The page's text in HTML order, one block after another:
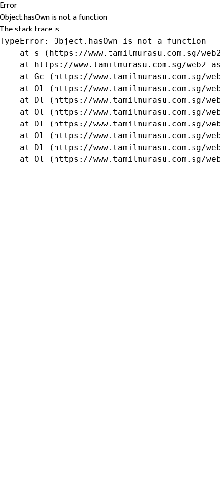
Error
Object.hasOwn is not a function
The stack trace is:
TypeError: Object.hasOwn is not a function
at s (https://www.tamilmurasu.com.sg/
at https://www.tamilmurasu.com.sg/web2-
at Gc (https://www.tamilmurasu.com.sg/
at Ol (https://www.tamilmurasu.com.sg/
at Dl (https://www.tamilmurasu.com.sg/
at Ol (https://www.tamilmurasu.com.sg/
at Dl (https://www.tamilmurasu.com.sg/
at Ol (https://www.tamilmurasu.com.sg/
at Dl (https://www.tamilmurasu.com.sg/
at Ol (https://www.tamilmurasu.com.sg/